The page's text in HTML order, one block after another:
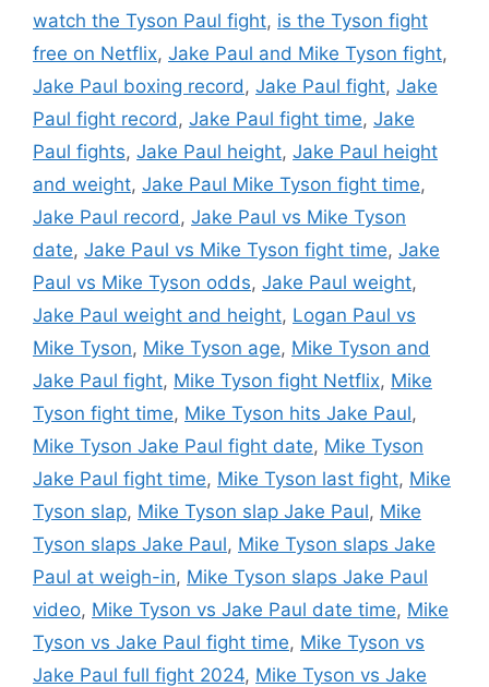
watch the Tyson Paul fight, is the Tyson fight
free on Netflix, Jake Paul and Mike Tyson fight,
Jake Paul boxing record , Jake Paul fight, Jake
Paul fight record , Jake Paul fight time, Jake
Paul fights, Jake Paul height, Jake Paul height
and weight, Jake Paul Mike Tyson fight time,
Jake Paul record , Jake Paul vs Mike Tyson
date, Jake Paul vs Mike Tyson fight time, Jake
Paul vs Mike Tyson odds, Jake Paul weight,
Jake Paul weight and height, Logan Paul vs
Mike Tyson, Mike Tyson age, Mike Tyson and
Jake Paul fight, Mike Tyson fight Netflix, Mike
Tyson fight time, Mike Tyson hits Jake Paul,
Mike Tyson Jake Paul fight date, Mike Tyson
Jake Paul fight time, Mike Tyson last fight, Mike
Tyson slap, Mike Tyson slap Jake Paul, Mike
Tyson slaps Jake Paul, Mike Tyson slaps Jake
Paul at weigh-in, Mike Tyson slaps Jake Paul
video, Mike Tyson vs Jake Paul date time, Mike
Tyson vs Jake Paul fight time, Mike Tyson vs
Jake Paul full fight 2024, Mike Tyson vs Jake